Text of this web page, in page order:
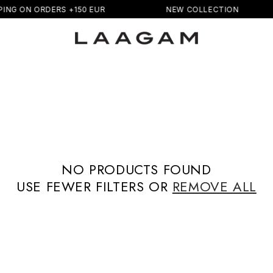
ON ORDERS +150 EUR NEW COLLECTION
NO PRODUCTS FOUND
USE FEWER FILTERS OR REMOVE ALL